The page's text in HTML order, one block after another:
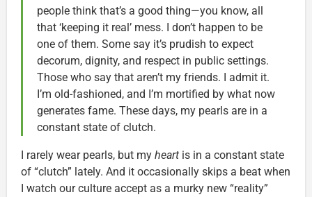
people think that’s a good thing—you know, all
that ‘keeping it real’ mess. I don’t happen to be
one of them. Some say it’s prudish to expect
decorum, dignity, and respect in public settings.
Those who say that aren’t my friends. I admit it.
I’m old-fashioned, and I’m mortified by what now
generates fame. These days, my pearls are in a
constant state of clutch.
I rarely wear pearls, but my heart is in a constant state
of “clutch” lately. And it occasionally skips a beat when
I watch our culture accept as a murky new “reality”